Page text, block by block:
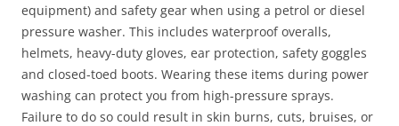
equipment) and safety gear when using a petrol or diesel
pressure washer. This includes waterproof overalls,
helmets, heavy-duty gloves, ear protection, safety goggles
and closed-toed boots. Wearing these items during power
washing can protect you from high-pressure sprays.
Failure to do so could result in skin burns, cuts, bruises, or